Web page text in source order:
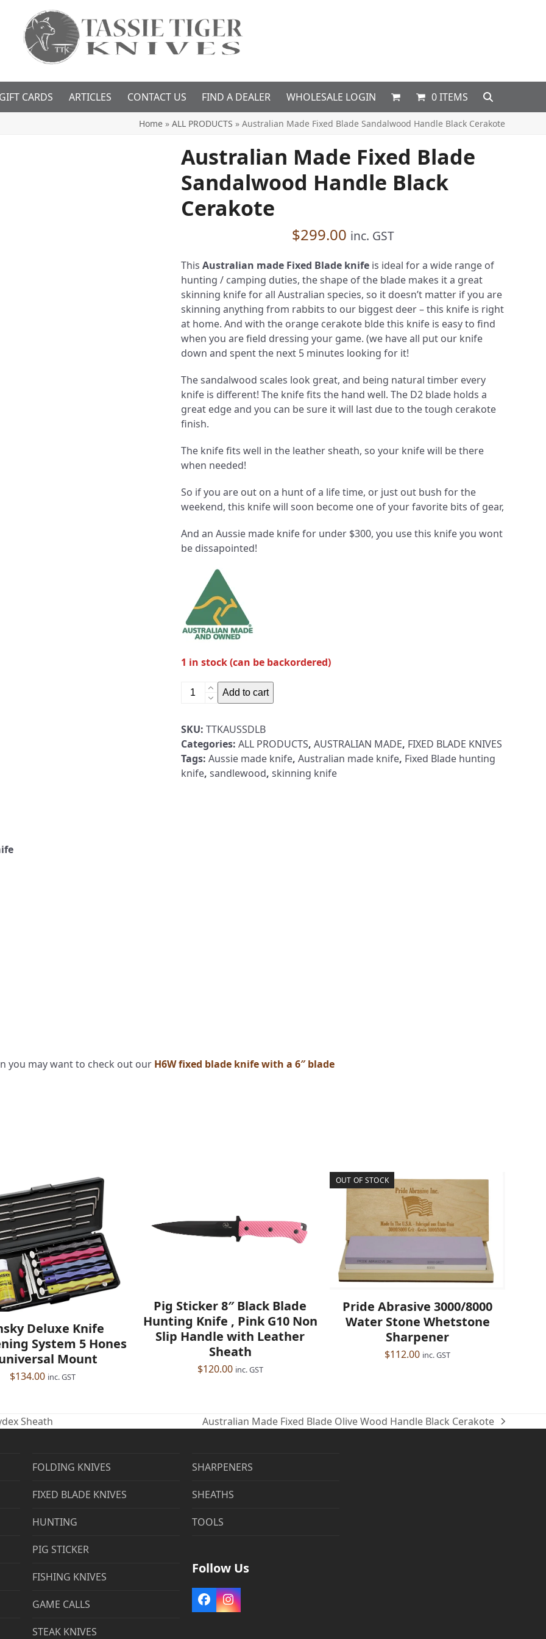
GIFT CARDS ARTICLES CONTACT US FIND A DEALER WHOLESALE LOGIN 0 ITEMS
Home» ALL PRODUCTS » Australian Made Fixed Blade Sandalwood Handle Black Cerakote
Australian Made Fixed Blade
Sandalwood Handle Black
Cerakote
$299.00 inc. GST
This Australian made Fixed Blade knifeis ideal for a wide range of
hunting / camping duties, the shape of the blade makes it a great
skinning knife for all Australian species, so it doesn’t matter if you are
skinning anything from rabbits to our biggest deer – this knife is right
at home. And with the orange cerakote blde this knife is easy to find
when you are field dressing your game. (we have all put our knife
down and spent the next 5 minutes looking for it!
The sandalwood scales look great, and being natural timber every
knife is different! The knife fits the hand well. The D2 blade holds a
great edge and you can be sure it will last due to the tough cerakote
finish.
The knife fits well in the leather sheath, so your knife will be there
when needed!
So if you are out on a hunt of a life time, or just out bush for the
weekend, this knife will soon become one of your favorite bits of gear,
And an Aussie made knife for under $300, you use this knife you wont
be dissapointed!
1 in stock (can be backordered)
Australian
Blade
Sandalwood
Handle
Black
Add to cart
SKU: TTKAUSSDLB
Categories: ALL PRODUCTS, AUSTRALIAN MADE, FIXED BLADE KNIVES
Tags: Aussie made knife, Australian made knife, Fixed Blade hunting
knife, sandlewood, skinning knife
you may want to check out our H6W fixed blade knife with a 6″ blade
Deluxe Knife
System 5 Hones
Mount
$134.00 inc. GST
Pig Sticker 8″ Black Blade
Hunting Knife , Pink G10 Non
Slip Handle with Leather
Sheath
$120.00 inc. GST
OUT OF STOCK
Pride Abrasive 3000/8000
Water Stone Whetstone
Sharpener
$112.00 inc. GST
Sheath
next
Australian Made Fixed Blade Olive Wood Handle Black Cerakote
FOLDING KNIVES
FIXED BLADE KNIVES
HUNTING
PIG STICKER
FISHING KNIVES
GAME CALLS
STEAK KNIVES
SHARPENERS
SHEATHS
TOOLS
Follow Us
FacebookInstagram